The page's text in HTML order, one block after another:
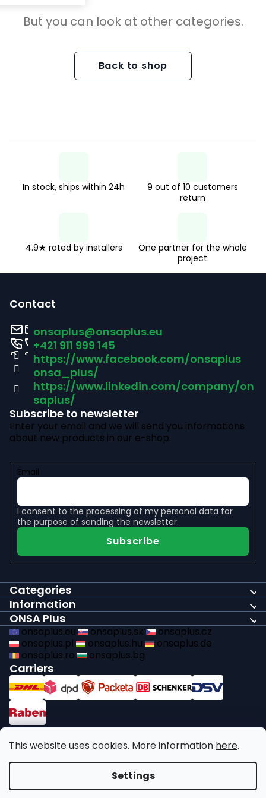
This website uses cookies. More information here.
Settings
But you can look at other categories.
Back to shop
In stock, ships within 24h
9 out of 10 customers
return
4.9★ rated by installers
One partner for the whole
project
Contact
onsaplus@onsaplus.eu
+421 911 999 145
https://www.facebook.com/onsaplus
onsa_plus/
https://www.linkedin.com/company/on
saplus/
Subscribe to newsletter
Enter your email and we will send you informations
about new products in our e-shop.
Email
I consent to the processing of my personal data for
the purpose of sending the newsletter.
Subscribe
Categories
Information
ONSA Plus
onsaplus.eu onsaplus.sk
onsaplus.cz
onsaplus.pl
onsaplus.hu
onsaplus.de
onsaplus.ro
onsaplus.bg
Carriers
Payments